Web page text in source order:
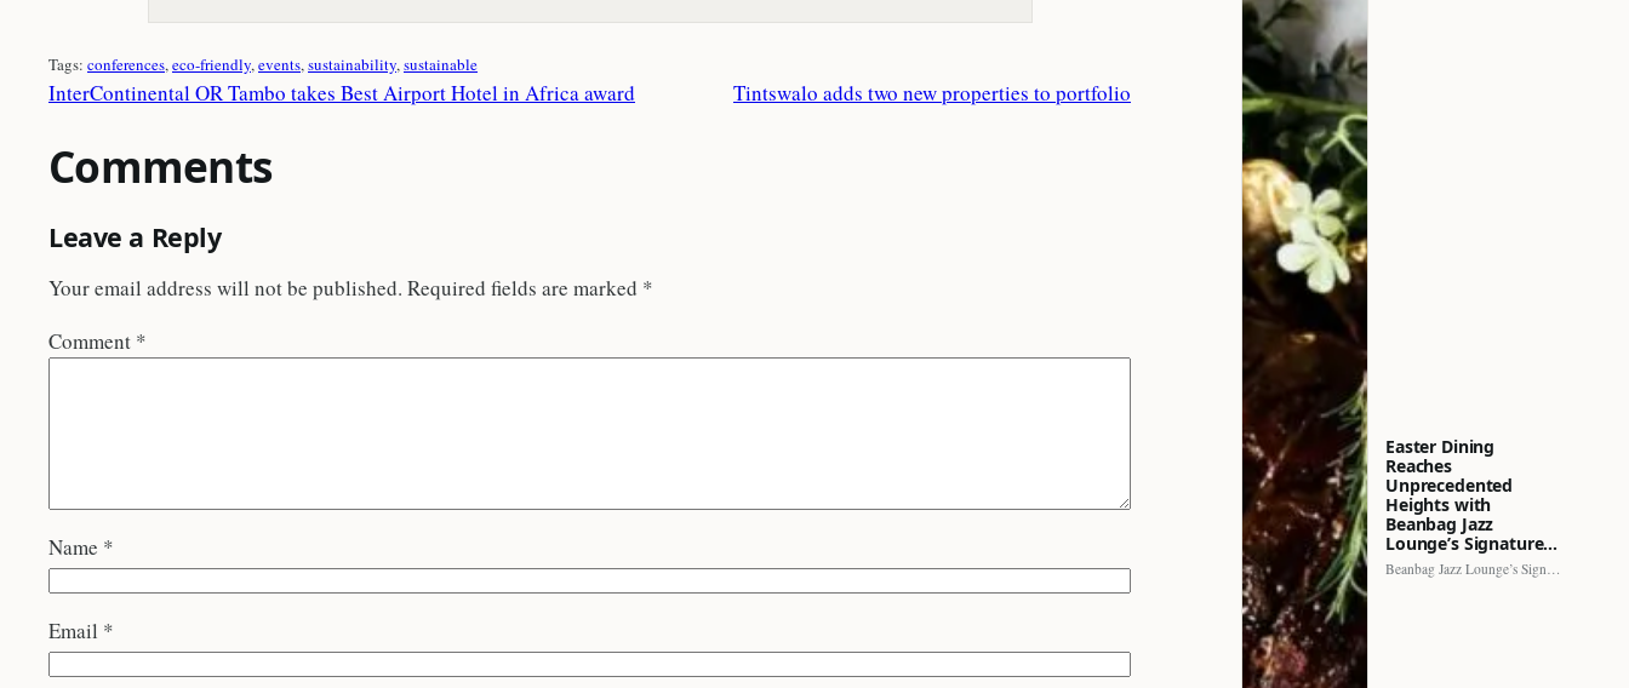
Tags: conferences, eco-friendly, events, sustainability, sustainable
InterContinental OR Tambo takes Best Airport Hotel in Africa award Tintswalo adds two new properties to portfolio
Comments
Leave a Reply
Your email address will not be published. Required fields are marked *
Comment *
Name *
Email *
Easter Dining
Reaches
Unprecedented
Heights with
Beanbag Jazz
Lounge’s Signature…
Beanbag Jazz Lounge’s Signature Recipe brings a fresh perspective to…